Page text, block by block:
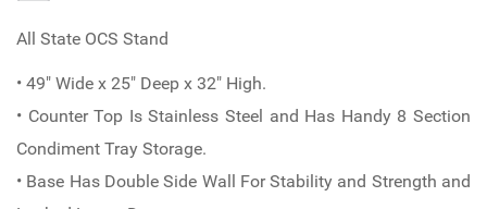
All State OCS Stand
• 49" Wide x 25" Deep x 32" High.
• Counter Top Is Stainless Steel and Has Handy 8 Section
Condiment Tray Storage.
• Base Has Double Side Wall For Stability and Strength and